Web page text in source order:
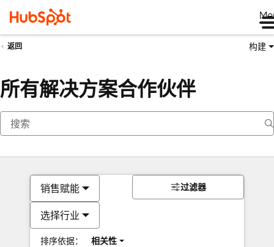
返回 构建
所有解决方案合作伙伴
销售赋能
选择行业
排序依据： 相关性
过滤器